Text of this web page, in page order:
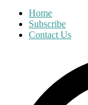
Home
Subscribe
Contact Us